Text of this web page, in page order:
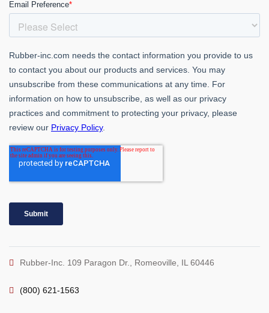
Rubber-Inc. 109 Paragon Dr., Romeoville, IL 60446
(800) 621-1563